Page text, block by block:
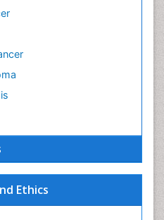
Ethics